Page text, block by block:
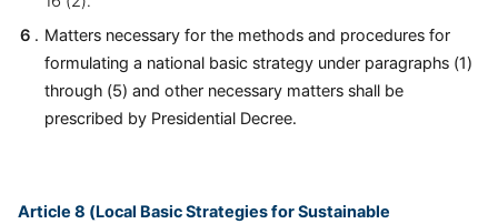
Matters necessary for the methods and procedures for
formulating a national basic strategy under paragraphs (1)
through (5) and other necessary matters shall be
prescribed by Presidential Decree.
Article 8 (Local Basic Strategies for Sustainable